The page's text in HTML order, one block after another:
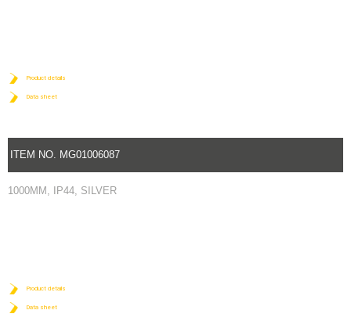
Product details
Data sheet
ITEM NO. MG01006087
1000MM, IP44, SILVER
Product details
Data sheet